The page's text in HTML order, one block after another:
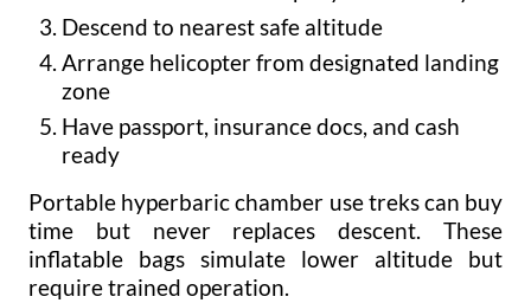
Descend to nearest safe altitude
Arrange helicopter from designated landing
zone
Have passport, insurance docs, and cash
ready
Portable hyperbaric chamber use treks can buy
time but never replaces descent. These
inflatable bags simulate lower altitude but
require trained operation.